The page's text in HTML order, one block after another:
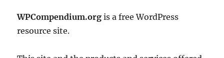
WPCompendium.org is a free WordPress
resource site.